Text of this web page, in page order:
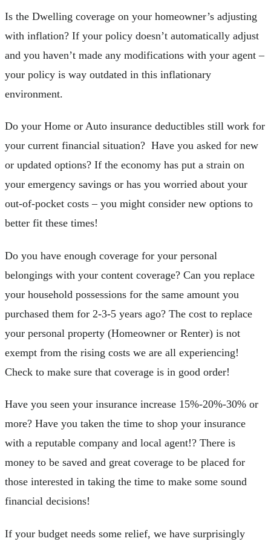
Is the Dwelling coverage on your homeowner’s adjusting
with inflation? If your policy doesn’t automatically adjust
and you haven’t made any modifications with your agent –
your policy is way outdated in this inflationary
environment.
Do your Home or Auto insurance deductibles still work for
your current financial situation? Have you asked for new
or updated options? If the economy has put a strain on
your emergency savings or has you worried about your
out-of-pocket costs – you might consider new options to
better fit these times!
Do you have enough coverage for your personal
belongings with your content coverage? Can you replace
your household possessions for the same amount you
purchased them for 2-3-5 years ago? The cost to replace
your personal property (Homeowner or Renter) is not
exempt from the rising costs we are all experiencing!
Check to make sure that coverage is in good order!
Have you seen your insurance increase 15%-20%-30% or
more? Have you taken the time to shop your insurance
with a reputable company and local agent!? There is
money to be saved and great coverage to be placed for
those interested in taking the time to make some sound
financial decisions!
If your budget needs some relief, we have surprisingly